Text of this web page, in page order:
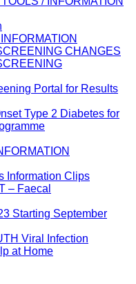
CHANGES
Portal for Results
Type 2 Diabetes for
Information Clips
– Faecal
Starting September
Viral Infection
at Home